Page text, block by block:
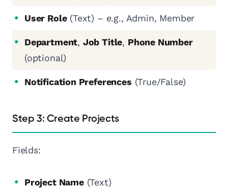
User Role(Text) – e.g., Admin, Member
Department, Job Title, Phone Number
(optional)
Notification Preferences (True/False)
Step 3: Create Projects
Fields:
Project Name(Text)